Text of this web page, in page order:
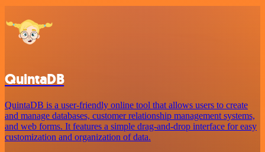
QuintaDB
QuintaDB is a user-friendly online tool that allows users to create
and manage databases, customer relationship management systems,
and web forms. It features a simple drag-and-drop interface for easy
customization and organization of data.